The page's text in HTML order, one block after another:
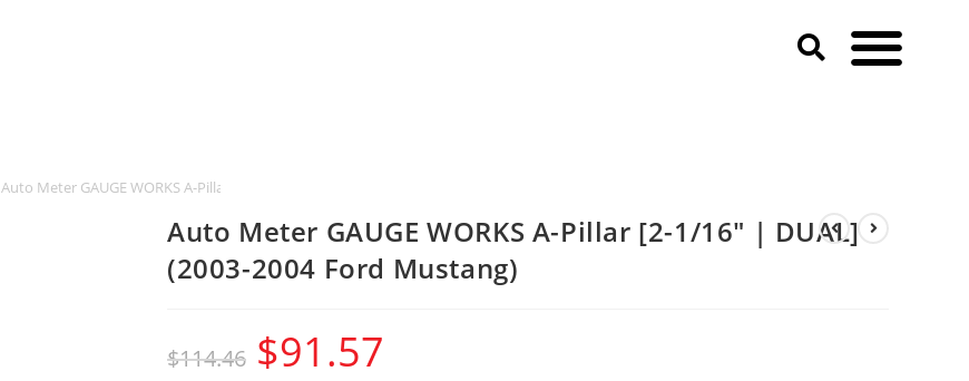
Auto Meter GAUGE WORKS A-Pillar [2-1/16″ | DUAL] (2003-2004 Ford Mustang)
Auto Meter GAUGE WORKS A-Pillar [2-1/16″ | DUAL]
(2003-2004 Ford Mustang)
$114.46 $91.57